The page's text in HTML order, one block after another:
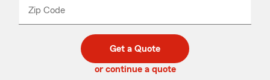
Zip Code
code
_____
Get a Quote
or continue a quote